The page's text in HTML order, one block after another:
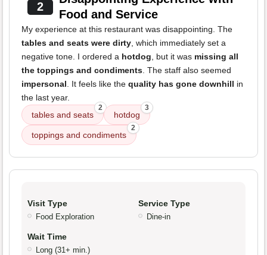
2
Food and Service
My experience at this restaurant was disappointing. The
tables and seats were dirty , which immediately set a
negative tone. I ordered a hotdog , but it was missing all
the toppings and condiments . The staff also seemed
impersonal . It feels like the quality has gone downhill in
the last year.
tables and seats
2
hotdog
3
toppings and condiments
2
Visit Type
Food Exploration
Service Type
Dine-in
Wait Time
Long (31+ min.)